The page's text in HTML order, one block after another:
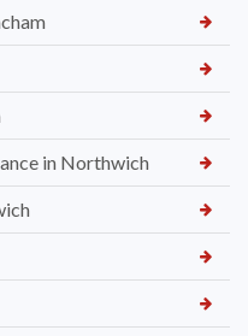
in Northwich